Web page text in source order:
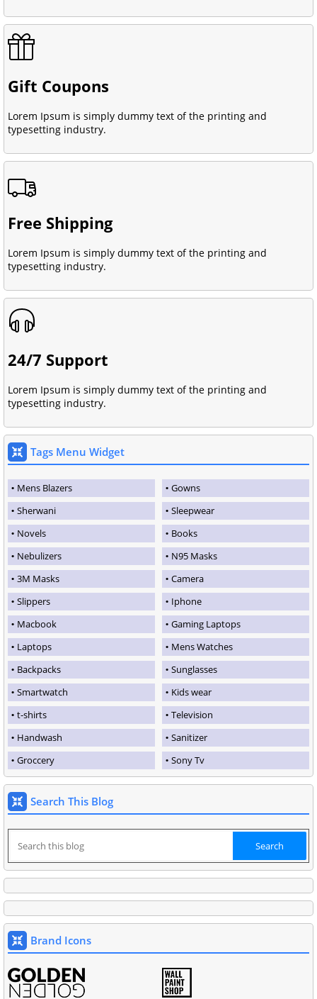
Gift Coupons
Lorem Ipsum is simply dummy text of the printing and
typesetting industry.
Free Shipping
Lorem Ipsum is simply dummy text of the printing and
typesetting industry.
24/7 Support
Lorem Ipsum is simply dummy text of the printing and
typesetting industry.
Tags Menu Widget
Mens Blazers
Gowns
Sherwani
Sleepwear
Novels
Books
Nebulizers
N95 Masks
3M Masks
Camera
Slippers
Iphone
Macbook
Gaming Laptops
Laptops
Mens Watches
Backpacks
Sunglasses
Smartwatch
Kids wear
t-shirts
Television
Handwash
Sanitizer
Groccery
Sony Tv
Search This Blog
Brand Icons